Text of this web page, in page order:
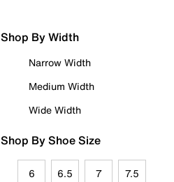
Shop By Width
Narrow Width
Medium Width
Wide Width
Shop By Shoe Size
6 6.5 7 7.5